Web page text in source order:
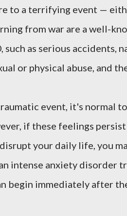
to a terrifying event —
from war are a well-
such as serious accidents,
or physical abuse, and
event, it's normal
if these feelings
your daily life, you
intense anxiety disorder
begin immediately after